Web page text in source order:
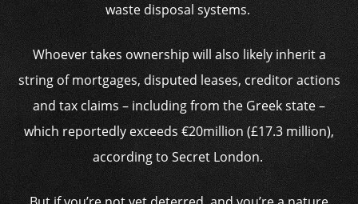
waste disposal systems.
Whoever takes ownership will also likely inherit a
string of mortgages, disputed leases, creditor actions
and tax claims – including from the Greek state –
which reportedly exceeds €20million (£17.3 million),
according to Secret London.